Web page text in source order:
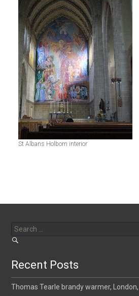
St Albans Holborn interior
for:
Recent Posts
Thomas Tearle brandy warmer,